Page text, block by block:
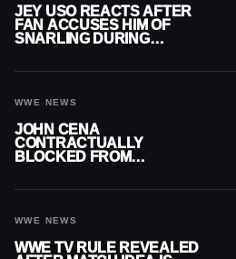
JEY USO REACTS AFTER
FAN ACCUSES HIM OF
SNARLING DURING
WWE NEWS
JOHN CENA
CONTRACTUALLY
BLOCKED FROM
WWE NEWS
WWE TV RULE REVEALED